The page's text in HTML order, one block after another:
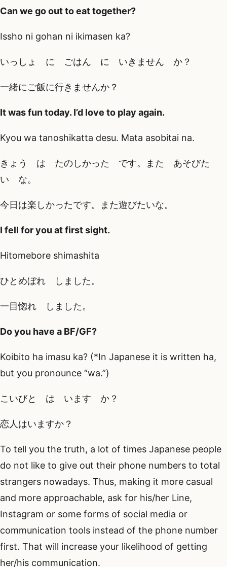
Can we go out to eat together?
Issho ni gohan ni ikimasen ka?
いっしょ に ごはん に いきません か？
一緒にご飯に行きませんか？
It was fun today. I’d love to play again.
Kyou wa tanoshikatta desu. Mata asobitai na.
きょう は たのしかった です。また あそびた
い な。
今日は楽しかったです。また遊びたいな。
I fell for you at first sight.
Hitomebore shimashita
ひとめぼれ しました。
一目惚れ しました。
Do you have a BF/GF?
Koibito ha imasu ka? (*In Japanese it is written ha,
but you pronounce “wa.”)
こいびと は います か？
恋人はいますか？
To tell you the truth, a lot of times Japanese people
do not like to give out their phone numbers to total
strangers nowadays. Thus, making it more casual
and more approachable, ask for his/her Line,
Instagram or some forms of social media or
communication tools instead of the phone number
first. That will increase your likelihood of getting
her/his communication.